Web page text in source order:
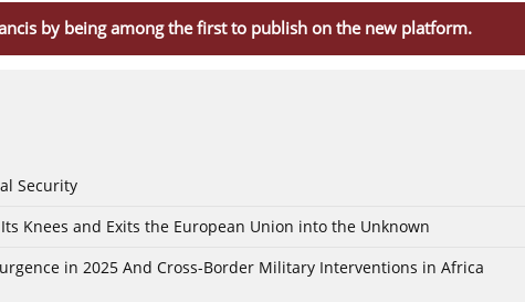
by being among the first to publish on the new platform.
Security
Knees and Exits the European Union into the Unknown
in 2025 And Cross-Border Military Interventions in Africa